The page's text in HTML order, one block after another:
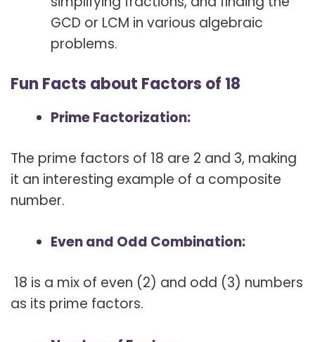
GCD or LCM in various algebraic
problems.
Fun Facts about Factors of 18
Prime Factorization:
The prime factors of 18 are 2 and 3, making
it an interesting example of a composite
number.
Even and Odd Combination:
18 is a mix of even (2) and odd (3) numbers
as its prime factors.